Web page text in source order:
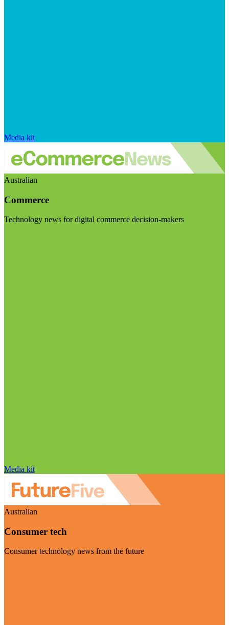
Media kit
Australian
Commerce
Technology news for digital commerce decision-makers
Media kit
Australian
Consumer tech
Consumer technology news from the future